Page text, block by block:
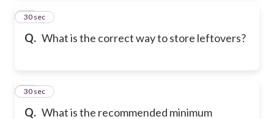
Q. What is the correct way to store leftovers?
42
30 sec
Q. What is the recommended minimum
43
30 sec